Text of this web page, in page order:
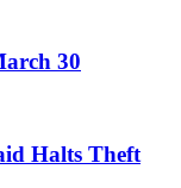
30
Halts Theft